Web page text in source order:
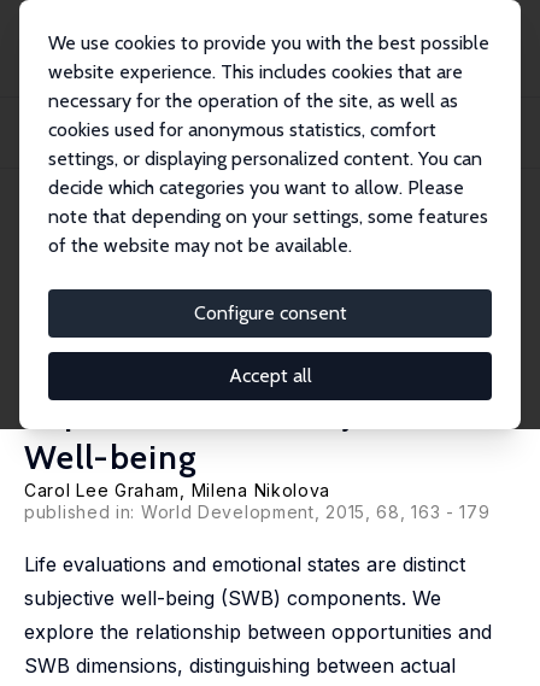
We use cookies to provide you with the best possible
website experience. This includes cookies that are
necessary for the operation of the site, as well as
cookies used for anonymous statistics, comfort
settings, or displaying personalized content. You can
decide which categories you want to allow. Please
note that depending on your settings, some features
of the website may not be available.
Configure consent
Accept all
Publications
IZA Discussion Papers
Bentham or Aristotle in the Development Process? An Empirical Investigation of
IZA Discussion Paper No. 8722
December 2014
Development Process? An
Empirical Investigation of
Capabilities and Subjective
Well-being
Carol Lee Graham
Milena Nikolova
published in: World Development , 2015, 68, 163 - 179
Life evaluations and emotional states are distinct
subjective well-being (SWB) components. We
explore the relationship between opportunities and
SWB dimensions, distinguishing between actual